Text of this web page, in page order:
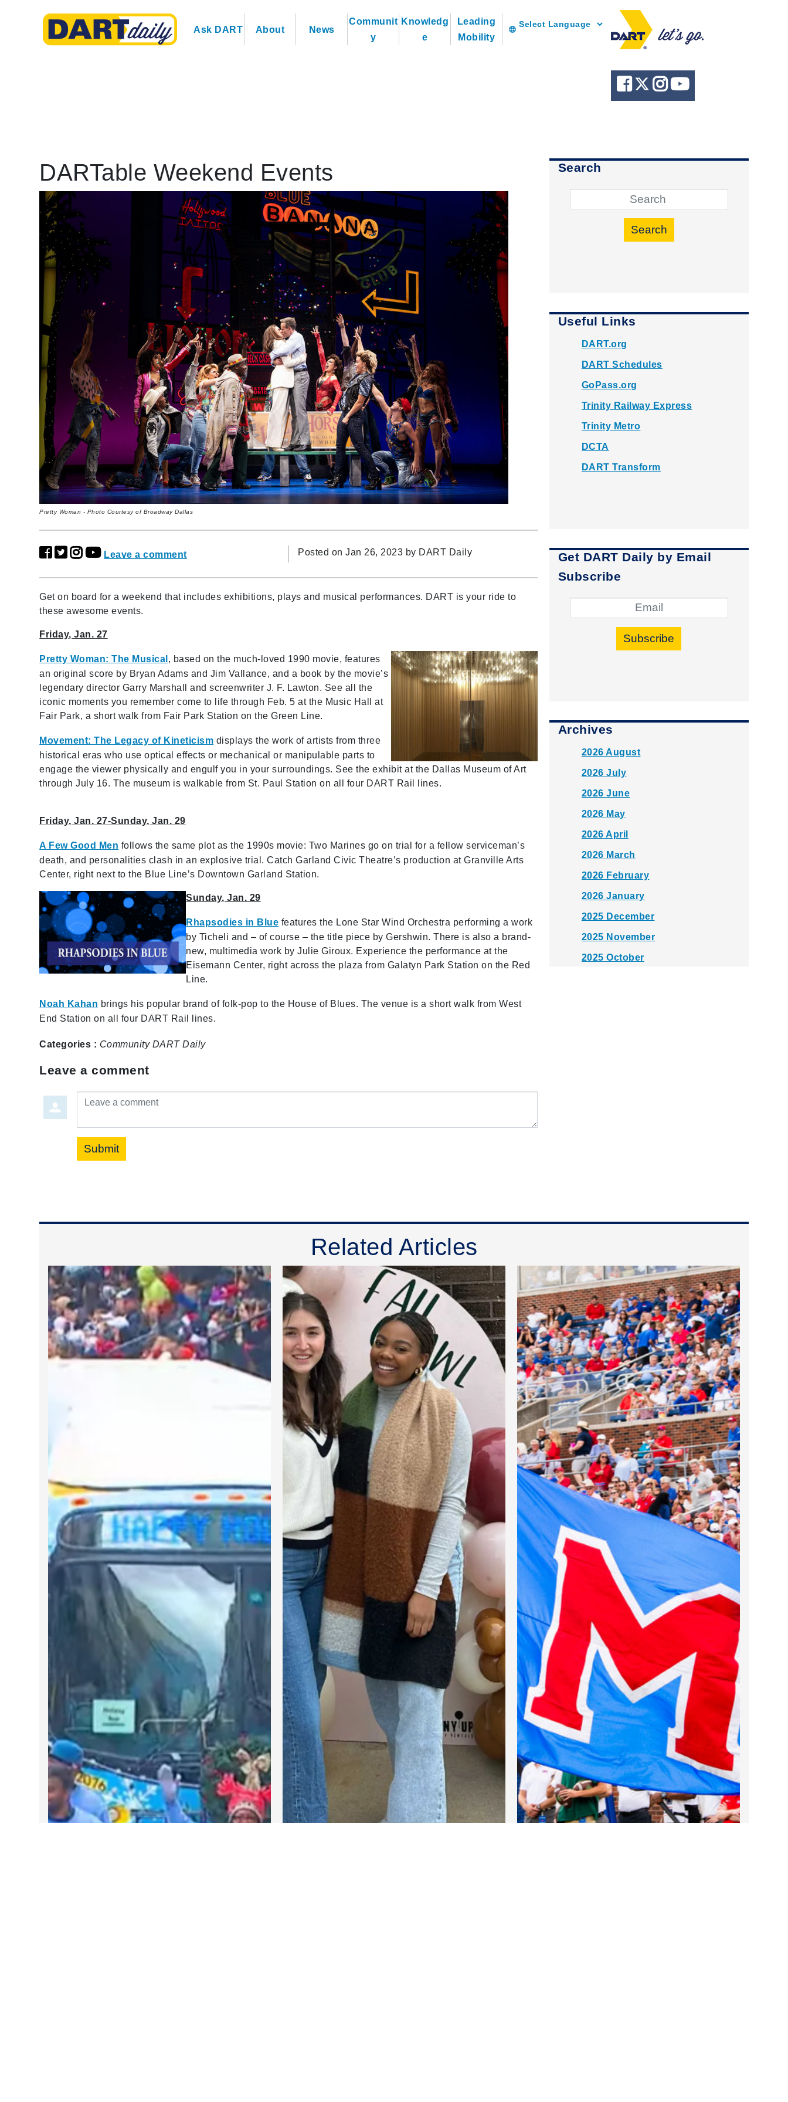
Ask DART About News
Communit
y
Knowledg
e
Leading
Mobility
language
DARTable Weekend Events
Pretty Woman - Photo Courtesy of Broadway Dallas
Leave a comment Posted on Jan 26, 2023 by DART Daily
Get on board for a weekend that includes exhibitions, plays and musical performances. DART is your ride to
these awesome events.
Friday, Jan. 27
Pretty Woman: The Musical , based on the much-loved 1990 movie, features
an original score by Bryan Adams and Jim Vallance, and a book by the movie’s
legendary director Garry Marshall and screenwriter J. F. Lawton. See all the
iconic moments you remember come to life through Feb. 5 at the Music Hall at
Fair Park, a short walk from Fair Park Station on the Green Line.
Movement: The Legacy of Kineticism displays the work of artists from three
historical eras who use optical effects or mechanical or manipulable parts to
engage the viewer physically and engulf you in your surroundings. See the exhibit at the Dallas Museum of Art
through July 16. The museum is walkable from St. Paul Station on all four DART Rail lines.
Friday, Jan. 27-Sunday, Jan. 29
A Few Good Men follows the same plot as the 1990s movie: Two Marines go on trial for a fellow serviceman’s
death, and personalities clash in an explosive trial. Catch Garland Civic Theatre’s production at Granville Arts
Center, right next to the Blue Line’s Downtown Garland Station.
Sunday, Jan. 29
Rhapsodies in Blue features the Lone Star Wind Orchestra performing a work
by Ticheli and – of course – the title piece by Gershwin. There is also a brand-
new, multimedia work by Julie Giroux. Experience the performance at the
Eisemann Center, right across the plaza from Galatyn Park Station on the Red
Line.
Noah Kahan brings his popular brand of folk-pop to the House of Blues. The venue is a short walk from West
End Station on all four DART Rail lines.
Categories : Community DART Daily
Leave a comment
Leave a comment
Submit
Search
Search
Useful Links
DART.org
DART Schedules
GoPass.org
Trinity Railway Express
Trinity Metro
DCTA
DART Transform
Get DART Daily by Email
Subscribe
Subscribe
Archives
2026 August
2026 July
2026 June
2026 May
2026 April
2026 March
2026 February
2026 January
2025 December
2025 November
2025 October
2024 September
2024 July
2024 June
2024 May
2024 April
2024 March
2024 February
2024 January
2023 December
2023 November
2023 October
2023 September
2023 August
2023 July
2023 June
2023 May
2023 April
2023 March
2023 February
2023 January
2022 December
2022 November
2022 October
2022 September
2022 August
2022 July
2022 June
2022 May
2022 April
Related Articles